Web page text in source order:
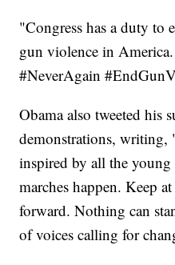
"Congress has a duty to
gun violence in
#NeverAgain
Obama also tweeted his
demonstrations, writing,
inspired by all the
marches happen. Keep
forward. Nothing can
of voices calling for